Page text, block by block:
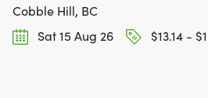
Cobble Hill, BC
Sat 15 Aug 26
$13.14 -